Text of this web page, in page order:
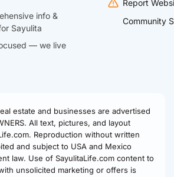
info &
Sayulita
— we live
Report
Community
estate and businesses are advertised
All text, pictures, and layout
Reproduction without written
and subject to USA and Mexico
law. Use of SayulitaLife.com content to
unsolicited marketing or offers is